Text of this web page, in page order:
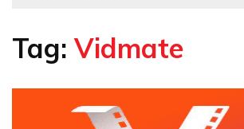
Tag:Vidmate